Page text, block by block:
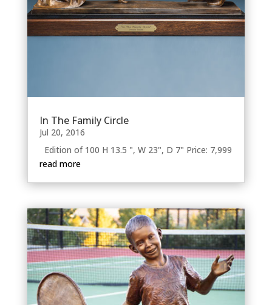
In The Family Circle
Jul 20, 2016
Edition of 100 H 13.5 ", W 23", D 7" Price: 7,999
read more